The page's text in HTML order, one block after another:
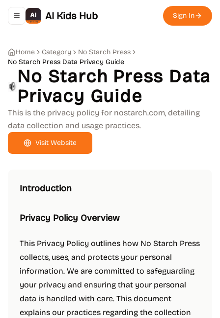
Toggle navigation menu
AI Kids Hub Sign In
Home Category
No Starch Press
No Starch Press Data Privacy Guide
No Starch Press Data
Privacy Guide
This is the privacy policy for nostarch.com, detailing
data collection and usage practices.
Visit Website
Introduction
Privacy Policy Overview
This Privacy Policy outlines how No Starch Press
collects, uses, and protects your personal
information. We are committed to safeguarding
your privacy and ensuring that your personal
data is handled with care. This document
explains our practices regarding the collection